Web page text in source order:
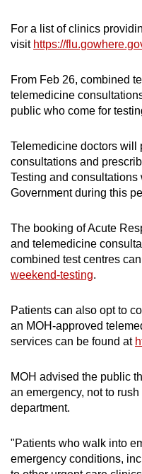
For a list of clinics
visit https://
From Feb 26, combined
telemedicine
public who come for
Telemedicine doctors will
consultations and
Testing and
Government during this
The booking of Acute
and telemedicine
combined test centres
weekend-testing.
Patients can also opt to
an MOH-approved
services can be found at
MOH advised the public
an emergency, not to
department.
"Patients who walk into
emergency conditions,